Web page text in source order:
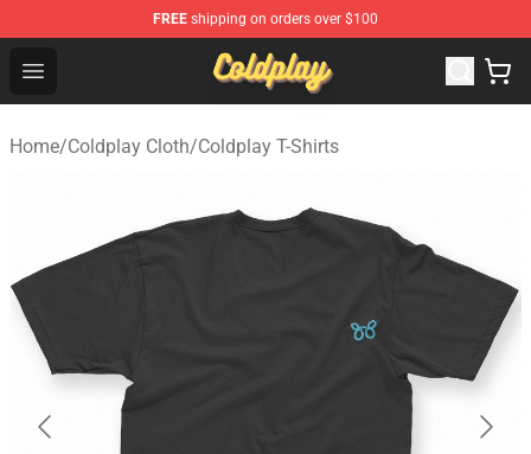
FREE shipping on orders over $100
Open menu
Coldplay Store - Official Coldplay Merchandise Shop
Home/Coldplay Cloth/Coldplay T-Shirts